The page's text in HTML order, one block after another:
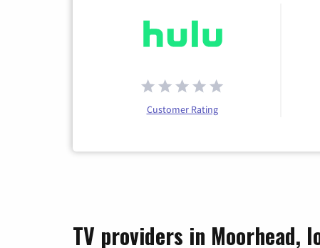
Customer Rating
TV providers in Moorhead,